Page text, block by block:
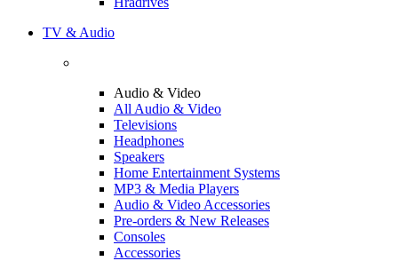
TV & Audio
Audio & Video
All Audio & Video
Televisions
Headphones
Speakers
Home Entertainment Systems
MP3 & Media Players
Audio & Video Accessories
Pre-orders & New Releases
Consoles
Accessories